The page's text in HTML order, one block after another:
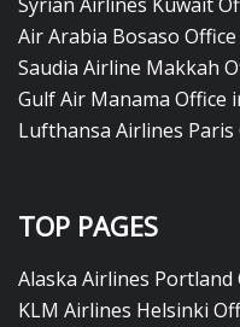
Air Arabia Bosaso
Saudia Airline Makkah
Gulf Air Manama Office
Lufthansa Airlines Paris
TOP PAGES
Alaska Airlines Portland
KLM Airlines Helsinki